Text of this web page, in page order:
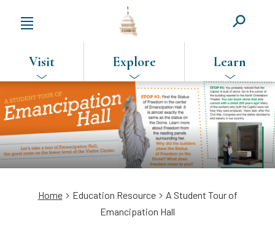
TO
MAIN
CONTENT
Visit Explore Learn
Breadcrumb
Home Education Resource
A Student Tour of
Emancipation Hall